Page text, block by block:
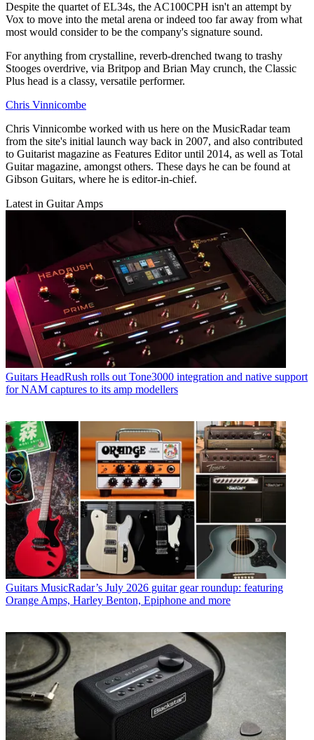
Despite the quartet of EL34s, the AC100CPH isn't an attempt by
Vox to move into the metal arena or indeed too far away from what
most would consider to be the company's signature sound.
For anything from crystalline, reverb-drenched twang to trashy
Stooges overdrive, via Britpop and Brian May crunch, the Classic
Plus head is a classy, versatile performer.
Chris Vinnicombe
Chris Vinnicombe worked with us here on the MusicRadar team
from the site's initial launch way back in 2007, and also contributed
to Guitarist magazine as Features Editor until 2014, as well as Total
Guitar magazine, amongst others. These days he can be found at
Gibson Guitars, where he is editor-in-chief.
Latest in Guitar Amps
Guitars HeadRush rolls out Tone3000 integration and native support
for NAM captures to its amp modellers
Guitars MusicRadar’s July 2026 guitar gear roundup: featuring
Orange Amps, Harley Benton, Epiphone and more